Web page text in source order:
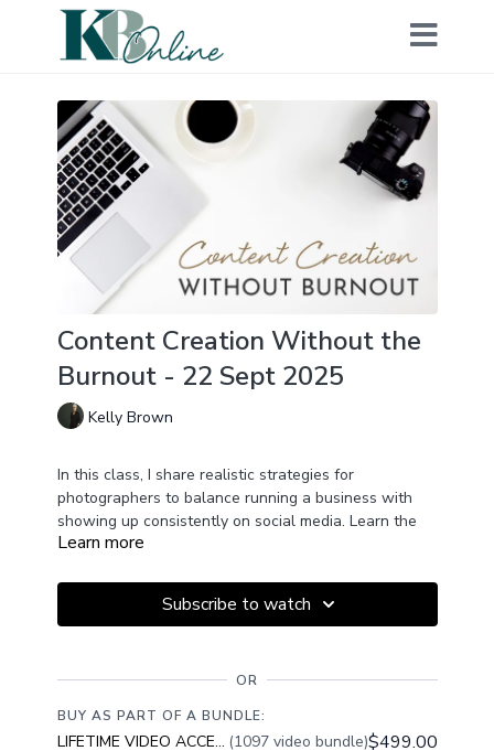
Content Creation Without the
Burnout - 22 Sept 2025
Kelly Brown
In this class, I share realistic strategies for
photographers to balance running a business with
showing up consistently on social media. Learn the
difference between sharing your work to connect
to “go viral.”
consistent without overwhelm. This session will help
you post with purpose, find your rhythm, and use
content creation as a tool to grow your photography
Learn more
Subscribe to watch
OR
BUY AS PART OF A BUNDLE:
LIFETIME VIDEO ACCESS (1097 video bundle)$499.00